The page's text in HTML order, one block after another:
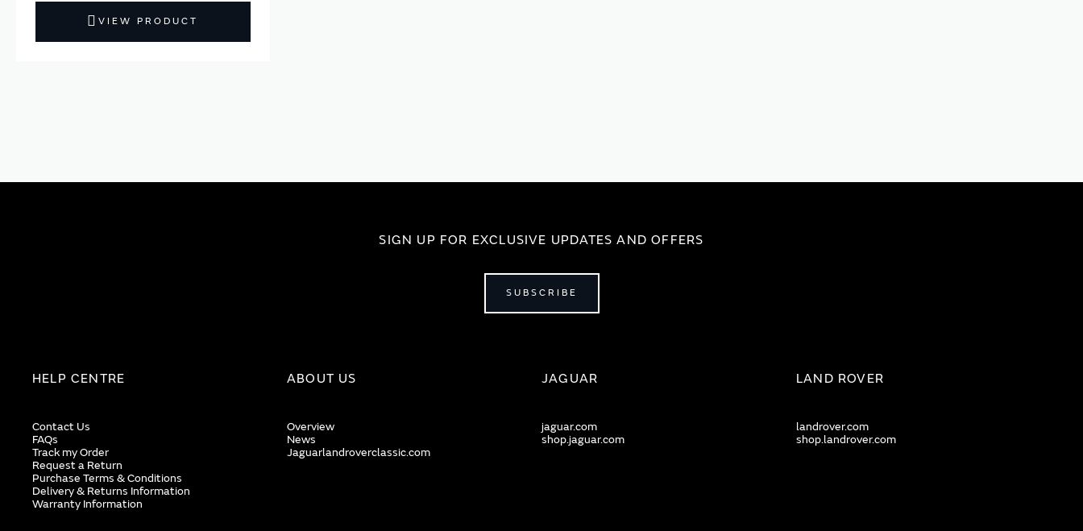
VIEW PRODUCT
SIGN UP FOR EXCLUSIVE UPDATES AND OFFERS
SUBSCRIBE
HELP CENTRE
Contact Us
FAQs
Track my Order
Request a Return
Purchase Terms & Conditions
Delivery & Returns Information
Warranty Information
ABOUT US
Overview
News
Jaguarlandroverclassic.com
JAGUAR
jaguar.com
shop.jaguar.com
LAND ROVER
landrover.com
shop.landrover.com